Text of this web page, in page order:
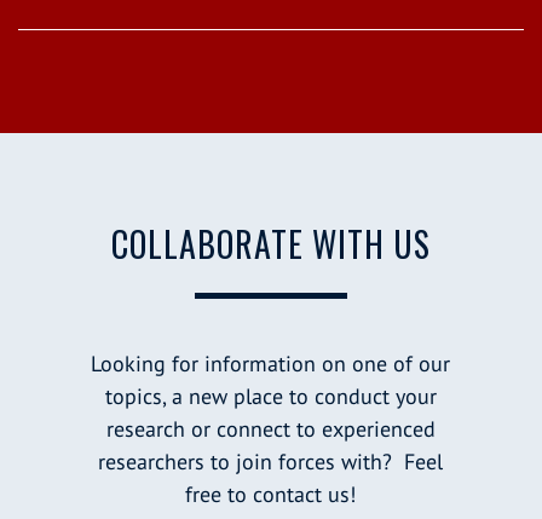
COLLABORATE WITH US
Looking for information on one of our
topics, a new place to conduct your
research or connect to experienced
researchers to join forces with? Feel
free to contact us!